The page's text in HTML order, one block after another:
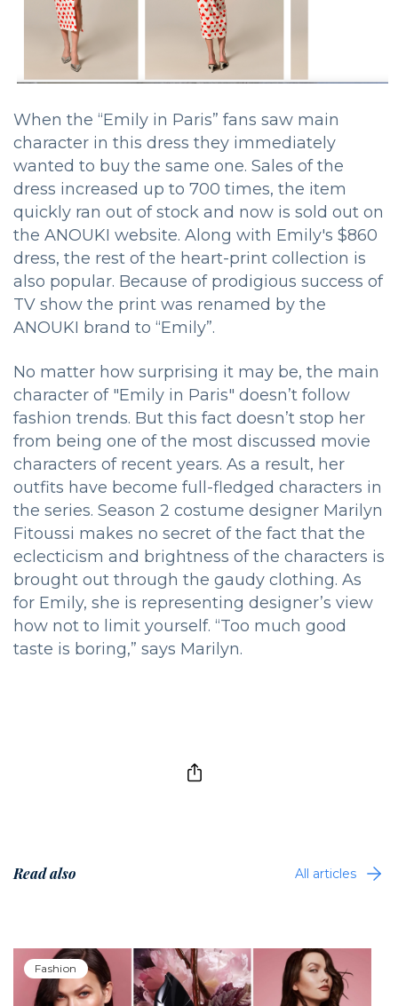
When the “Emily in Paris” fans saw main
character in this dress they immediately
wanted to buy the same one. Sales of the
dress increased up to 700 times, the item
quickly ran out of stock and now is sold out on
the ANOUKI website. Along with Emily's $860
dress, the rest of the heart-print collection is
also popular. Because of prodigious success of
TV show the print was renamed by the
ANOUKI brand to “Emily”.
No matter how surprising it may be, the main
character of "Emily in Paris" doesn’t follow
fashion trends. But this fact doesn’t stop her
from being one of the most discussed movie
characters of recent years. As a result, her
outfits have become full-fledged characters in
the series. Season 2 costume designer Marilyn
Fitoussi makes no secret of the fact that the
eclecticism and brightness of the characters is
brought out through the gaudy clothing. As
for Emily, she is representing designer’s view
how not to limit yourself. “Too much good
taste is boring,” says Marilyn.
Read also All articles